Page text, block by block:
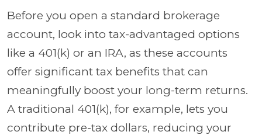
Before you open a standard brokerage
account, look into tax-advantaged options
like a 401(k) or an IRA, as these accounts
offer significant tax benefits that can
meaningfully boost your long-term returns.
A traditional 401(k), for example, lets you
contribute pre-tax dollars, reducing your